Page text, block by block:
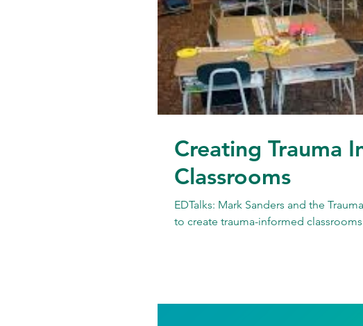
Creating Trauma
Classrooms
EDTalks: Mark Sanders and the
to create trauma-informed